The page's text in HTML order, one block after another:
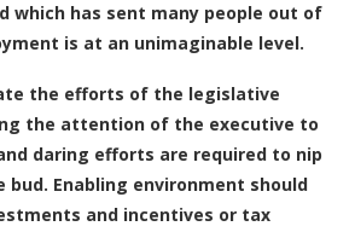
which has sent many people out of
is at an unimaginable level.
the efforts of the legislative
the attention of the executive to
daring efforts are required to nip
Enabling environment should
and incentives or tax